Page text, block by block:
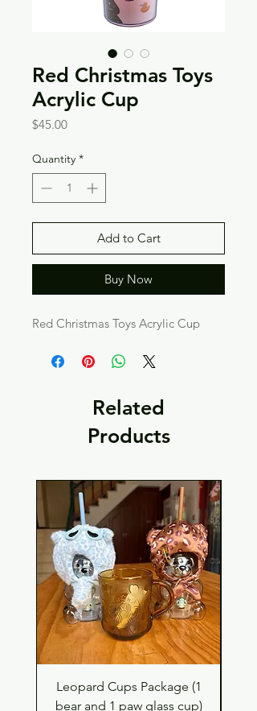
Red Christmas Toys
Acrylic Cup
$45.00Price
Quantity *
Add to Cart
Buy Now
Red Christmas Toys Acrylic Cup
Related
Products
Leopard Cups Package (1
bear and 1 paw glass cup)